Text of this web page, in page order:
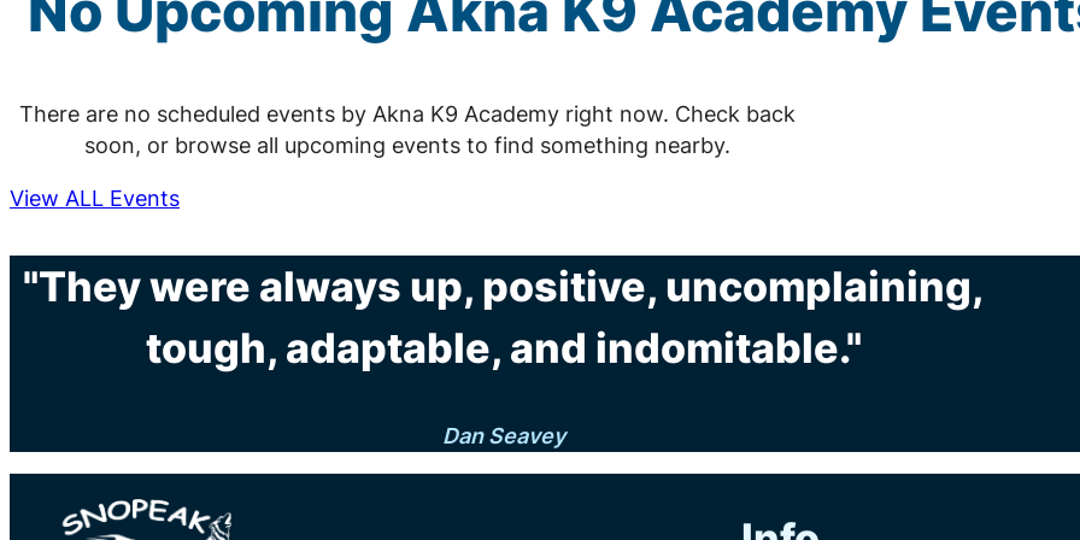
There are no scheduled events by Akna K9 Academy right now. Check back
soon, or browse all upcoming events to find something nearby.
View ALL Events
"They were always up, positive, uncomplaining,
tough, adaptable, and indomitable."
Dan Seavey